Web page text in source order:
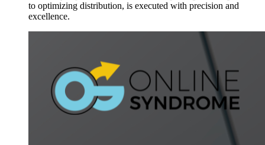
to optimizing distribution, is executed with precision and
excellence.